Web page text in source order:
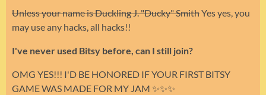
Unless your name is Duckling J. "Ducky" SmithYes yes, you
may use any hacks, all hacks!!
I've never used Bitsy before, can I still join?
OMG YES!!! I'D BE HONORED IF YOUR FIRST BITSY
GAME WAS MADE FOR MY JAM ✨✨✨